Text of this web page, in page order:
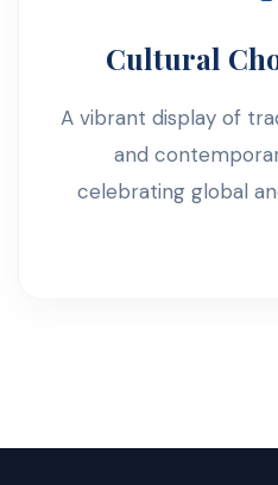
Cultural
A vibrant display of
and
celebrating global